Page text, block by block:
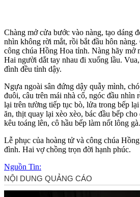
Chàng mở cửa bước vào nàng, tạo dáng
nhìn không rời mắt, rồi bắt đầu hôn
công chúa Hồng Hoa tỉnh. Nàng hãy mở
Hai người dắt tay nhau đi xuống lầu.
đình đều tỉnh dậy.
Ngựa ngoài sân đứng dậy quẫy mình,
đuôi, câu trên mái nhà cổ, ngóc đầu nhìn
lại trên tường tiếp tục bò, lửa trong bếp
ăn, thịt quay lại xèo xèo, bác đầu bếp
kêu toáng lên, cô hầu bếp làm nốt lông gà.
Lễ phục của hoàng tử và công chúa
đình. Hai vợ chồng trọn đời hạnh phúc.
Nguồn Tin: